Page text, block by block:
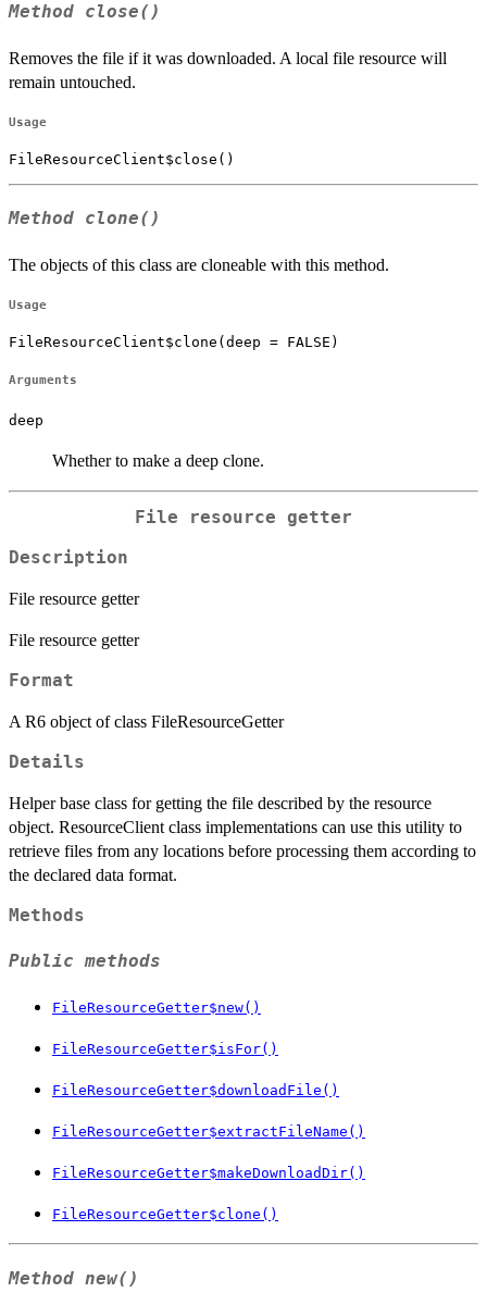
Method close()
Removes the file if it was downloaded. A local file resource will
remain untouched.
Usage
FileResourceClient$close()
Method clone()
The objects of this class are cloneable with this method.
Usage
FileResourceClient$clone(deep = FALSE)
Arguments
deep
Whether to make a deep clone.
File resource getter
Description
File resource getter
File resource getter
Format
A R6 object of class FileResourceGetter
Details
Helper base class for getting the file described by the resource
object. ResourceClient class implementations can use this utility to
retrieve files from any locations before processing them according to
the declared data format.
Methods
Public methods
FileResourceGetter$new()
FileResourceGetter$isFor()
FileResourceGetter$downloadFile()
FileResourceGetter$extractFileName()
FileResourceGetter$makeDownloadDir()
FileResourceGetter$clone()
Method new()